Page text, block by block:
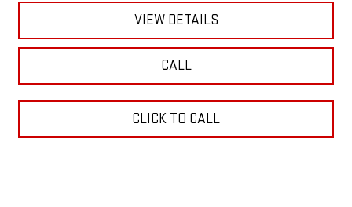
VIEW DETAILS
CALL
CLICK TO CALL